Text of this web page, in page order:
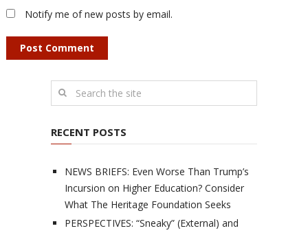
Notify me of new posts by email.
RECENT POSTS
NEWS BRIEFS: Even Worse Than Trump’s
Incursion on Higher Education? Consider
What The Heritage Foundation Seeks
PERSPECTIVES: “Sneaky” (External) and